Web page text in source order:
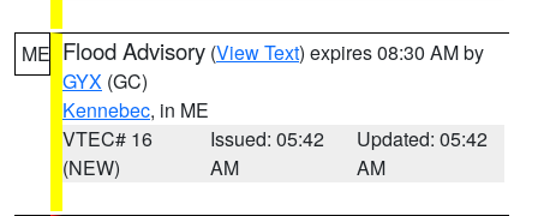
ME Flood Advisory (View Text) expires 08:30 AM by
GYX (GC)
Kennebec, in ME
VTEC# 16
(NEW)
Issued: 05:42
AM
Updated: 05:42
AM